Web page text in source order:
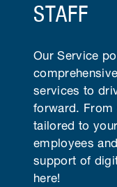
STAFF
Our Service
services to
forward.
tailored to
employees
support of
here!